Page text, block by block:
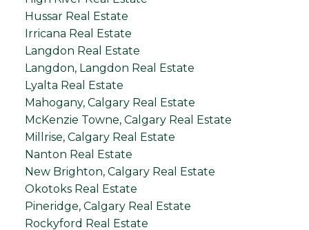
Hussar Real Estate
Irricana Real Estate
Langdon Real Estate
Langdon, Langdon Real Estate
Lyalta Real Estate
Mahogany, Calgary Real Estate
McKenzie Towne, Calgary Real Estate
Millrise, Calgary Real Estate
Nanton Real Estate
New Brighton, Calgary Real Estate
Okotoks Real Estate
Pineridge, Calgary Real Estate
Rockyford Real Estate